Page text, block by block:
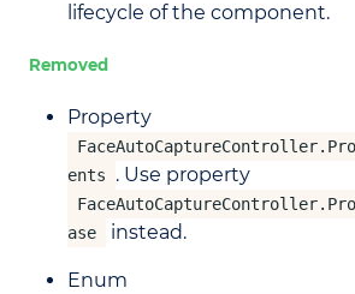
lifecycle of the component.
Removed
Property
ents
. Use property
ase
instead.
Enum